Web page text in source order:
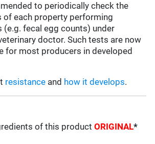
to periodically check the
of each property performing
fecal egg counts) under
doctor. Such tests are now
for most producers in developed
resistance and how it develops.
of this productORIGINAL*